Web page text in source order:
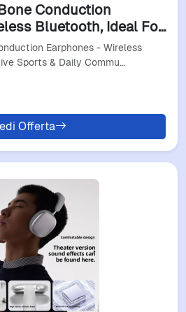
Conduction
Bluetooth, Ideal For
Commuting
Earphones - Wireless
Sports & Daily Commu…
Offerta